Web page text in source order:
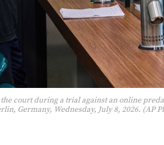
court during a trial against an online
Germany, Wednesday, July 8, 2026. (AP